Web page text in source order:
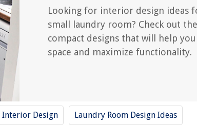
Looking for interior design ideas
small laundry room? Check out
compact designs that will help you
space and maximize functionality.
Interior Design Laundry Room Design Ideas